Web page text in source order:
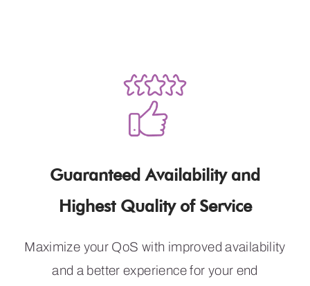
Guaranteed Availability and
Highest Quality of Service
Maximize your QoS with improved availability
and a better experience for your end